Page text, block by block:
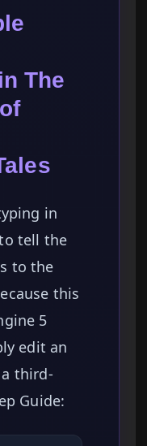
The
in
tell the
to the
this
5
edit an
third-
Guide: